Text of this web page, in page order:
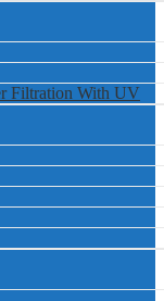
Filtration With UV